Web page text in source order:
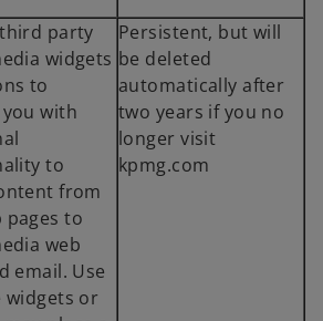
party
widgets
to
with
to
from
pages to
web
email. Use
widgets or
Persistent, but will
be deleted
automatically after
two years if you no
longer visit
kpmg.com